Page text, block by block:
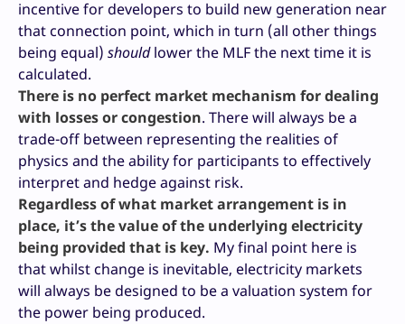
incentive for developers to build new generation near
that connection point, which in turn (all other things
being equal) shouldlower the MLF the next time it is
calculated.
There is no perfect market mechanism for dealing
with losses or congestion. There will always be a
trade-off between representing the realities of
physics and the ability for participants to effectively
interpret and hedge against risk.
Regardless of what market arrangement is in
place, it’s the value of the underlying electricity
being provided that is key. My final point here is
that whilst change is inevitable, electricity markets
will always be designed to be a valuation system for
the power being produced.